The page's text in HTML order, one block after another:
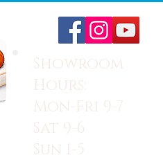
Showroom
Hours:
Mon-Fri 9-7
Sat 9-6
Sun 1-5